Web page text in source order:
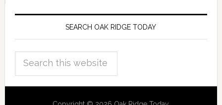
SEARCH OAK RIDGE TODAY